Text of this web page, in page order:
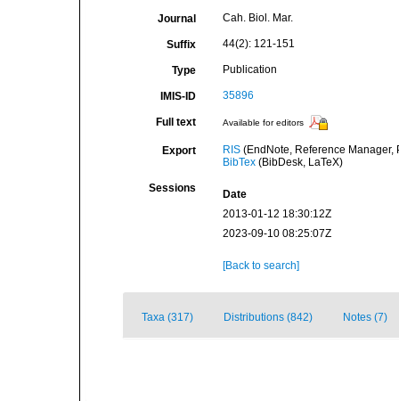
Journal Cah. Biol. Mar.
Suffix 44(2): 121-151
Type Publication
IMIS-ID 35896
Full text Available for editors
Export RIS(EndNote, Reference Manager,
BibTex(BibDesk, LaTeX)
Sessions
Date
2013-01-12 18:30:12Z
2023-09-10 08:25:07Z
[Back to search]
Taxa (317) Distributions (842) Notes (7)